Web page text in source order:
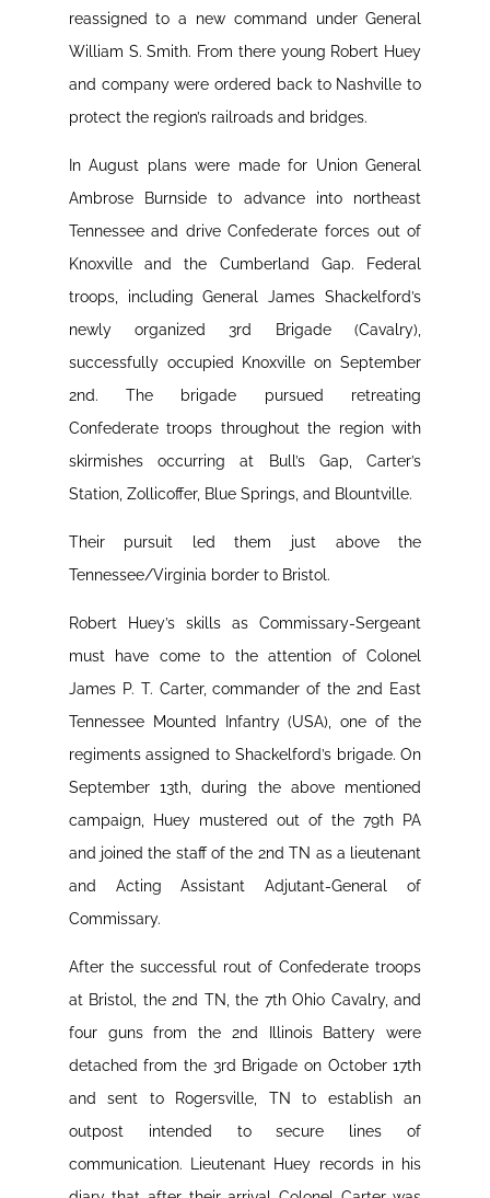
reassigned to a new command under General
William S. Smith. From there young Robert Huey
and company were ordered back to Nashville to
protect the region’s railroads and bridges.
In August plans were made for Union General
Ambrose Burnside to advance into northeast
Tennessee and drive Confederate forces out of
Knoxville and the Cumberland Gap. Federal
troops, including General James Shackelford’s
newly organized 3rd Brigade (Cavalry),
successfully occupied Knoxville on September
2nd. The brigade pursued retreating
Confederate troops throughout the region with
skirmishes occurring at Bull’s Gap, Carter’s
Station, Zollicoffer, Blue Springs, and Blountville.
Their pursuit led them just above the
Tennessee/Virginia border to Bristol.
Robert Huey’s skills as Commissary-Sergeant
must have come to the attention of Colonel
James P. T. Carter, commander of the 2nd East
Tennessee Mounted Infantry (USA), one of the
regiments assigned to Shackelford’s brigade. On
September 13th, during the above mentioned
campaign, Huey mustered out of the 79th PA
and joined the staff of the 2nd TN as a lieutenant
and Acting Assistant Adjutant-General of
Commissary.
After the successful rout of Confederate troops
at Bristol, the 2nd TN, the 7th Ohio Cavalry, and
four guns from the 2nd Illinois Battery were
detached from the 3rd Brigade on October 17th
and sent to Rogersville, TN to establish an
outpost intended to secure lines of
communication. Lieutenant Huey records in his